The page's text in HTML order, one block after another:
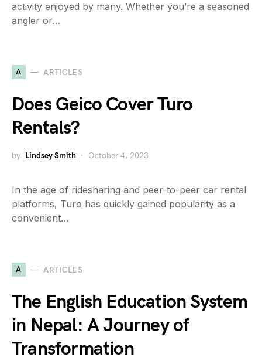
activity enjoyed by many. Whether you’re a seasoned
angler or…
A ARTICLES
Does Geico Cover Turo
Rentals?
by Lindsey Smith October 4, 2023
In the age of ridesharing and peer-to-peer car rental
platforms, Turo has quickly gained popularity as a
convenient…
A ARTICLES
The English Education System
in Nepal: A Journey of
Transformation